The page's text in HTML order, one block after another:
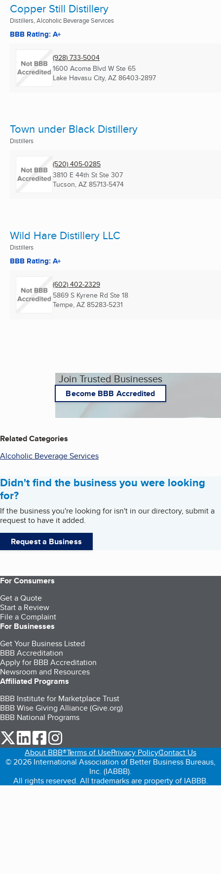
Copper Still Distillery
Distillers, Alcoholic Beverage Services
BBB Rating: A+
(928) 733-5004
1600 Acoma Blvd W Ste 65
Lake Havasu City, AZ 86403-2897
Town under Black Distillery
Distillers
(520) 405-0285
3810 E 44th St Ste 307
Tucson, AZ 85713-5474
Wild Hare Distillery LLC
Distillers
BBB Rating: A+
(602) 402-2329
5869 S Kyrene Rd Ste 18
Tempe, AZ 85283-5231
Join Trusted Businesses
Become BBB Accredited
Related Categories
Alcoholic Beverage Services
Didn't find the business you were looking
for?
If the business you're looking for isn't in our directory, submit a
request to have it added.
Request a Business
For Consumers
Get a Quote
Start a Review
File a Complaint
For Businesses
Get Your Business Listed
BBB Accreditation
Apply for BBB Accreditation
Newsroom and Resources
Affiliated Programs
BBB Institute for Marketplace Trust
BBB Wise Giving Alliance (Give.org)
BBB National Programs
our Twitter (opens in a new tab)
our LinkedIn (opens in a new tab)
our Facebook (opens in a new tab)
About BBB®Terms of UsePrivacy PolicyContact Us
© 2026 International Association of Better Business Bureaus,
Inc. (IABBB).
All rights reserved. All trademarks are property of IABBB.